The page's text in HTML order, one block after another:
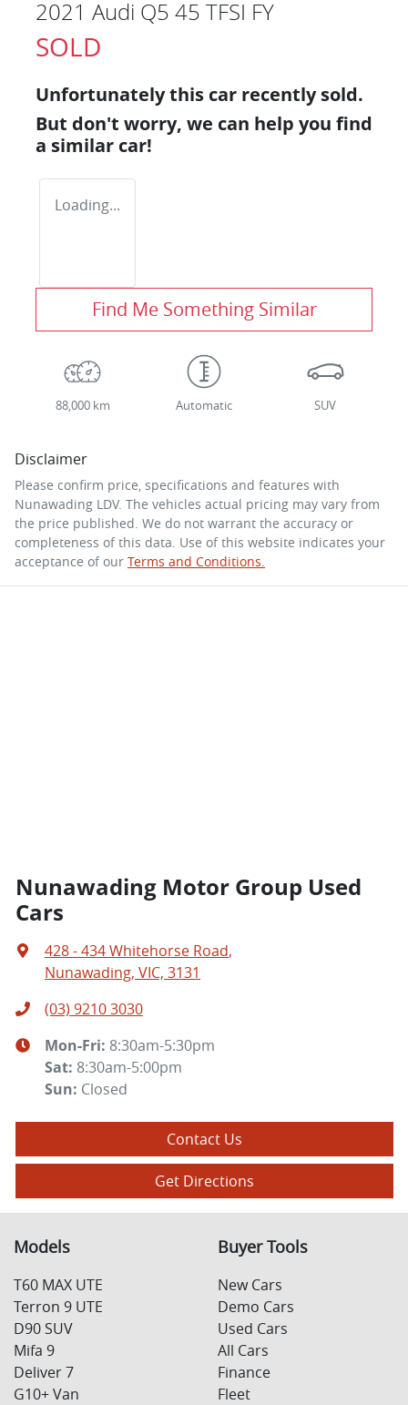
2021 Audi Q5 45 TFSI FY
SOLD
Unfortunately this car recently sold.
But don't worry, we can help you find
a similar car!
Loading...
Find Me Something Similar
88,000 km Automatic SUV
Disclaimer
Please confirm price, specifications and features with
Nunawading LDV. The vehicles actual pricing may vary from
the price published. We do not warrant the accuracy or
completeness of this data. Use of this website indicates your
acceptance of our Terms and Conditions.
Nunawading Motor Group Used
Cars
428 - 434 Whitehorse Road,
Nunawading, VIC, 3131
(03) 9210 3030
Mon-Fri: 8:30am-5:30pm
Sat: 8:30am-5:00pm
Sun: Closed
Contact Us
Get Directions
Models
T60 MAX UTE
Terron 9 UTE
D90 SUV
Mifa 9
Deliver 7
G10+ Van
Buyer Tools
New Cars
Demo Cars
Used Cars
All Cars
Finance
Fleet